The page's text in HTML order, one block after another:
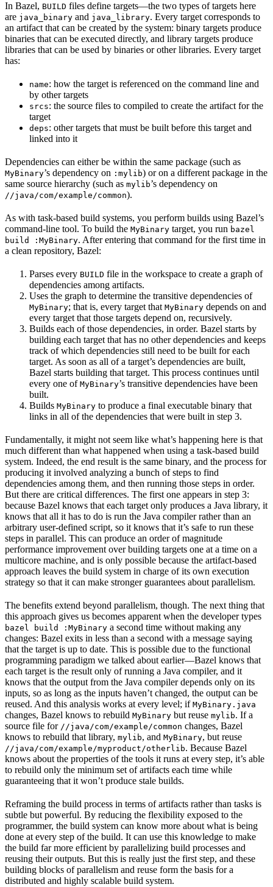
In Bazel, BUILD files define targets—the two types of targets here
are java_binary and java_library. Every target corresponds to
an artifact that can be created by the system: binary targets produce
binaries that can be executed directly, and library targets produce
libraries that can be used by binaries or other libraries. Every target
has:
name: how the target is referenced on the command line and
by other targets
srcs: the source files to compiled to create the artifact for the
target
deps: other targets that must be built before this target and
linked into it
Dependencies can either be within the same package (such as
MyBinary’s dependency on :mylib) or on a different package in the
same source hierarchy (such as mylib’s dependency on
//java/com/example/common).
As with task-based build systems, you perform builds using Bazel’s
command-line tool. To build the MyBinary target, you run bazel
build :MyBinary. After entering that command for the first time in
a clean repository, Bazel:
Parses every BUILD file in the workspace to create a graph of
dependencies among artifacts.
Uses the graph to determine the transitive dependencies of
MyBinary; that is, every target that MyBinary depends on and
every target that those targets depend on, recursively.
Builds each of those dependencies, in order. Bazel starts by
building each target that has no other dependencies and keeps
track of which dependencies still need to be built for each
target. As soon as all of a target’s dependencies are built,
Bazel starts building that target. This process continues until
every one of MyBinary’s transitive dependencies have been
built.
Builds MyBinary to produce a final executable binary that
links in all of the dependencies that were built in step 3.
Fundamentally, it might not seem like what’s happening here is that
much different than what happened when using a task-based build
system. Indeed, the end result is the same binary, and the process for
producing it involved analyzing a bunch of steps to find
dependencies among them, and then running those steps in order.
But there are critical differences. The first one appears in step 3:
because Bazel knows that each target only produces a Java library, it
knows that all it has to do is run the Java compiler rather than an
arbitrary user-defined script, so it knows that it’s safe to run these
steps in parallel. This can produce an order of magnitude
performance improvement over building targets one at a time on a
multicore machine, and is only possible because the artifact-based
approach leaves the build system in charge of its own execution
strategy so that it can make stronger guarantees about parallelism.
The benefits extend beyond parallelism, though. The next thing that
this approach gives us becomes apparent when the developer types
bazel build :MyBinary a second time without making any
changes: Bazel exits in less than a second with a message saying
that the target is up to date. This is possible due to the functional
programming paradigm we talked about earlier—Bazel knows that
each target is the result only of running a Java compiler, and it
knows that the output from the Java compiler depends only on its
inputs, so as long as the inputs haven’t changed, the output can be
reused. And this analysis works at every level; if MyBinary.java
changes, Bazel knows to rebuild MyBinary but reuse mylib. If a
source file for //java/com/example/common changes, Bazel
knows to rebuild that library, mylib, and MyBinary, but reuse
//java/com/example/myproduct/otherlib. Because Bazel
knows about the properties of the tools it runs at every step, it’s able
to rebuild only the minimum set of artifacts each time while
guaranteeing that it won’t produce stale builds.
Reframing the build process in terms of artifacts rather than tasks is
subtle but powerful. By reducing the flexibility exposed to the
programmer, the build system can know more about what is being
done at every step of the build. It can use this knowledge to make
the build far more efficient by parallelizing build processes and
reusing their outputs. But this is really just the first step, and these
building blocks of parallelism and reuse form the basis for a
distributed and highly scalable build system.